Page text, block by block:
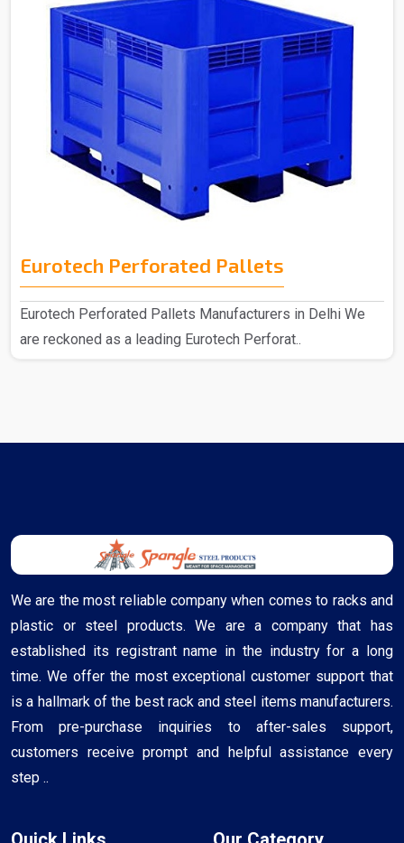
Eurotech Perforated Pallets
Eurotech Perforated Pallets Manufacturers in Delhi We
are reckoned as a leading Eurotech Perforat..
We are the most reliable company when comes to racks and
plastic or steel products. We are a company that has
established its registrant name in the industry for a long
time. We offer the most exceptional customer support that
is a hallmark of the best rack and steel items manufacturers.
From pre-purchase inquiries to after-sales support,
customers receive prompt and helpful assistance every
step ..